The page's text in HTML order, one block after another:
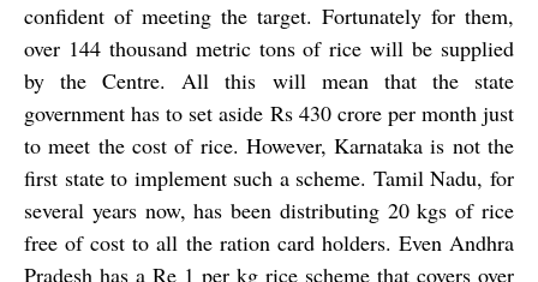
confident of meeting the target. Fortunately for them,
over 144 thousand metric tons of rice will be supplied
by the Centre. All this will mean that the state
government has to set aside Rs 430 crore per month just
to meet the cost of rice. However, Karnataka is not the
first state to implement such a scheme. Tamil Nadu, for
several years now, has been distributing 20 kgs of rice
free of cost to all the ration card holders. Even Andhra
Pradesh has a Re 1 per kg rice scheme that covers over